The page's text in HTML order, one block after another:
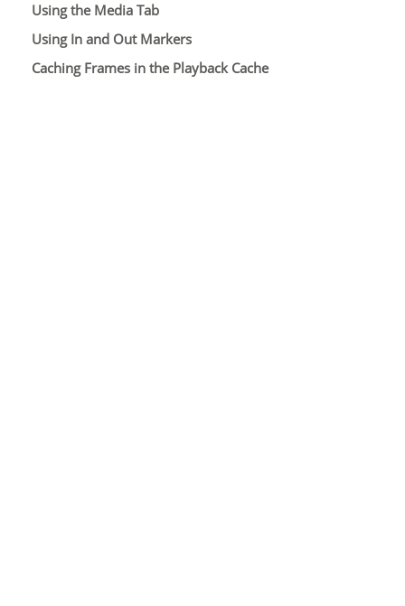
Using the Media Tab
Using In and Out Markers
Caching Frames in the Playback Cache